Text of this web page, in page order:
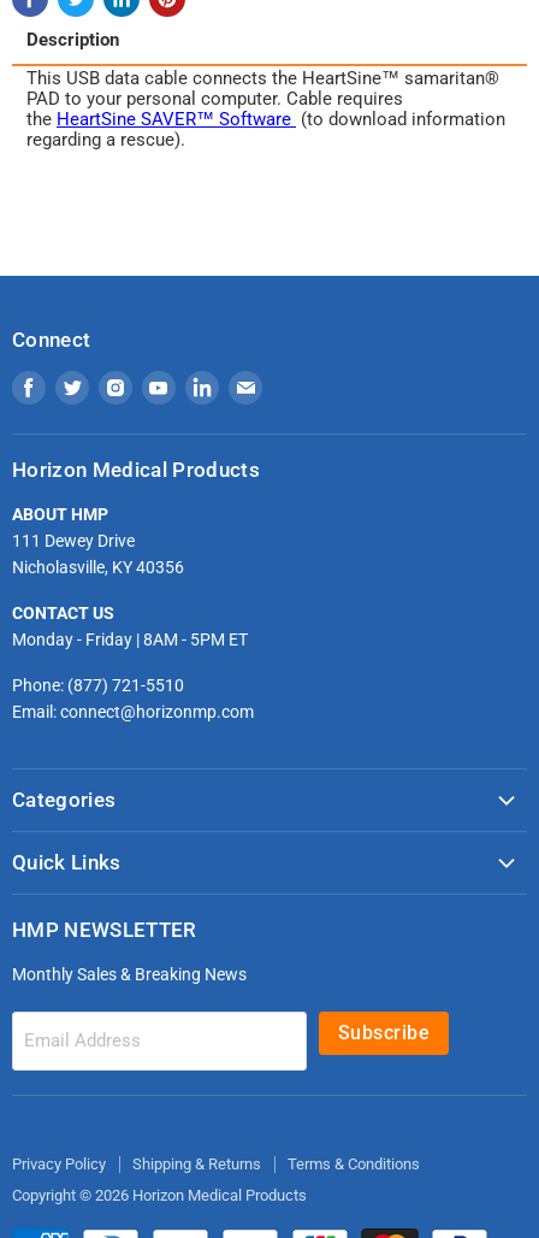
Description
This USB data cable connects the HeartSine™ samaritan®
PAD to your personal computer. Cable requires
the HeartSine SAVER™ Software (to download information
regarding a rescue).
Connect
Find
Facebook
Find
Twitter
Find
Instagram
Find
Youtube
Find
LinkedIn
Find
Horizon Medical Products
ABOUT HMP
111 Dewey Drive
Nicholasville, KY 40356
CONTACT US
Monday - Friday | 8AM - 5PM ET
Phone: (877) 721-5510
Email: connect@horizonmp.com
Categories
EMS Bags & Cases
Quick Links
microdot®
Bleeding Control Kits
HoverTech Patient Handling
Gloves
HMP NEWSLETTER
Monthly Sales & Breaking News
Email Address Subscribe
Privacy Policy Shipping & Returns
Terms & Conditions
Copyright © 2026 Horizon Medical Products